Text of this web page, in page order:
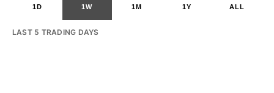
1D 1W 1M 1Y ALL
LAST 5 TRADING DAYS